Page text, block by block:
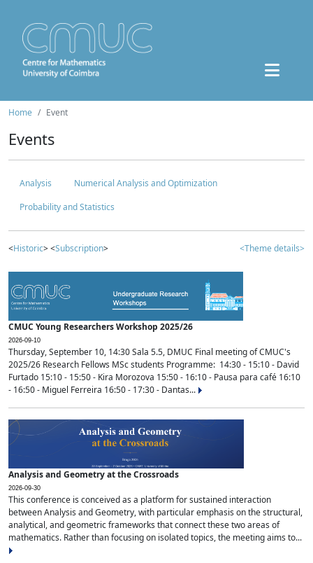
Home Event
Events
Analysis
Numerical Analysis and Optimization
Probability and Statistics
<Historic> <Subscription> <Theme details>
CMUC Young Researchers Workshop 2025/26
2026-09-10
Thursday, September 10, 14:30 Sala 5.5, DMUC Final meeting of CMUC's
2025/26 Research Fellows MSc students Programme: 14:30 - 15:10 - David
Furtado 15:10 - 15:50 - Kira Morozova 15:50 - 16:10 - Pausa para café 16:10
- 16:50 - Miguel Ferreira 16:50 - 17:30 - Dantas...
Analysis and Geometry at the Crossroads
2026-09-30
This conference is conceived as a platform for sustained interaction
between Analysis and Geometry, with particular emphasis on the structural,
analytical, and geometric frameworks that connect these two areas of
mathematics. Rather than focusing on isolated topics, the meeting aims to...